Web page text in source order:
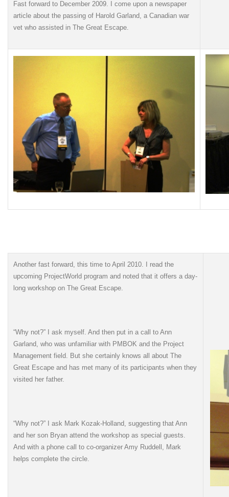
Fast forward to December 2009. I come upon a newspaper
article about the passing of Harold Garland, a Canadian war
vet who assisted in The Great Escape.
Another fast forward, this time to April 2010. I read the
upcoming ProjectWorld program and noted that it offers a day-
long workshop on The Great Escape.
“Why not?” I ask myself. And then put in a call to Ann
Garland, who was unfamiliar with PMBOK and the Project
Management field. But she certainly knows all about The
Great Escape and has met many of its participants when they
visited her father.
“Why not?” I ask Mark Kozak-Holland, suggesting that Ann
and her son Bryan attend the workshop as special guests.
And with a phone call to co-organizer Amy Ruddell, Mark
helps complete the circle.